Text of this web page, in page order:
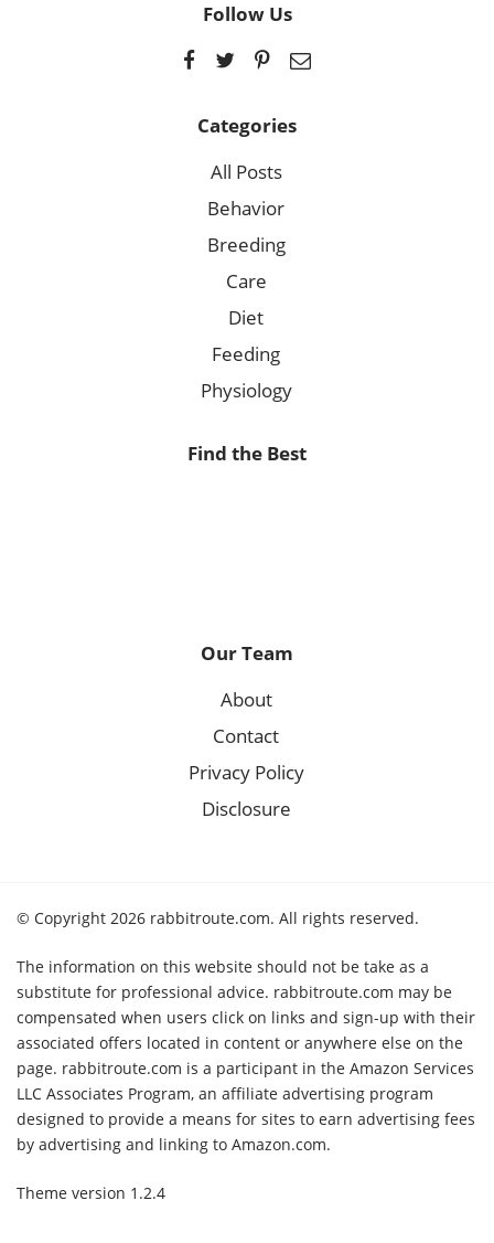
Follow Us
Categories
All Posts
Behavior
Breeding
Care
Diet
Feeding
Physiology
Find the Best
Our Team
About
Contact
Privacy Policy
Disclosure
© Copyright 2026 rabbitroute.com. All rights reserved.
The information on this website should not be take as a
substitute for professional advice. rabbitroute.com may be
compensated when users click on links and sign-up with their
associated offers located in content or anywhere else on the
page. rabbitroute.com is a participant in the Amazon Services
LLC Associates Program, an affiliate advertising program
designed to provide a means for sites to earn advertising fees
by advertising and linking to Amazon.com.
Theme version 1.2.4